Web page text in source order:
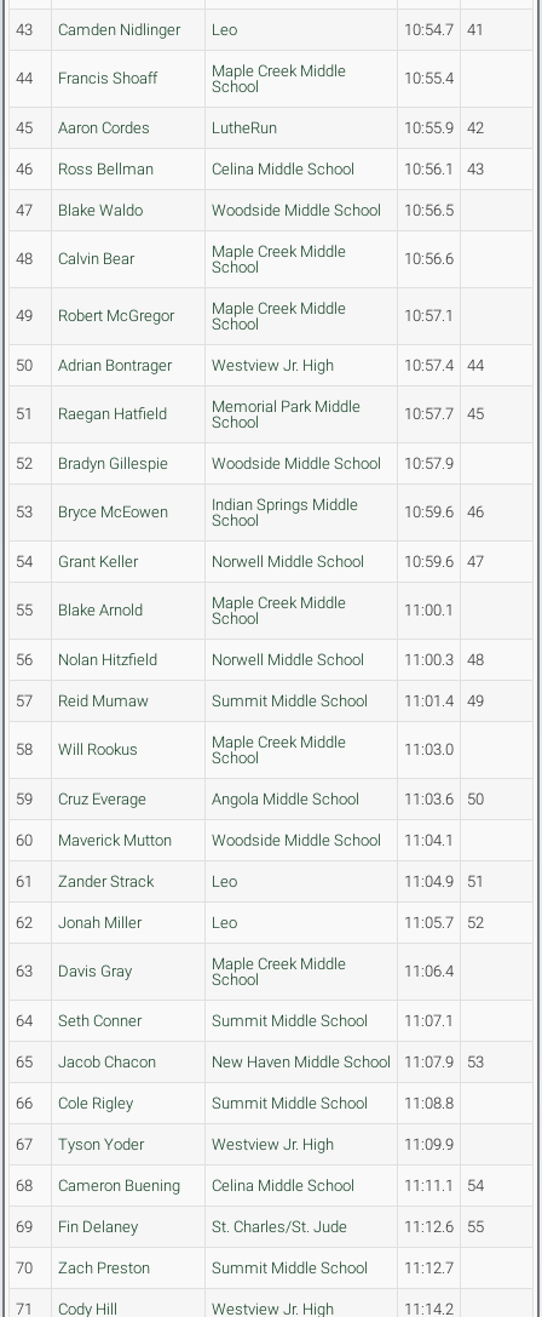
43 Camden Nidlinger Leo 10:54.7 41
44 Francis Shoaff
Maple Creek Middle
School
10:55.4
45 Aaron Cordes LutheRun 10:55.9 42
46 Ross Bellman Celina Middle School 10:56.1 43
47 Blake Waldo Woodside Middle School 10:56.5
48 Calvin Bear
Maple Creek Middle
School
10:56.6
49 Robert McGregor
Maple Creek Middle
School
10:57.1
50 Adrian Bontrager Westview Jr. High 10:57.4 44
51 Raegan Hatfield
Memorial Park Middle
School
10:57.7 45
52 Bradyn Gillespie Woodside Middle School 10:57.9
53 Bryce McEowen
Indian Springs Middle
School
10:59.6 46
54 Grant Keller Norwell Middle School 10:59.6 47
55 Blake Arnold
Maple Creek Middle
School
11:00.1
56 Nolan Hitzfield Norwell Middle School 11:00.3 48
57 Reid Mumaw Summit Middle School 11:01.4 49
58 Will Rookus
Maple Creek Middle
School
11:03.0
59 Cruz Everage Angola Middle School 11:03.6 50
60 Maverick Mutton Woodside Middle School 11:04.1
61 Zander Strack Leo 11:04.9 51
62 Jonah Miller Leo 11:05.7 52
63 Davis Gray
Maple Creek Middle
School
11:06.4
64 Seth Conner Summit Middle School 11:07.1
65 Jacob Chacon New Haven Middle School 11:07.9 53
66 Cole Rigley Summit Middle School 11:08.8
67 Tyson Yoder Westview Jr. High 11:09.9
68 Cameron Buening Celina Middle School 11:11.1 54
69 Fin Delaney St. Charles/St. Jude 11:12.6 55
70 Zach Preston Summit Middle School 11:12.7
71 Cody Hill Westview Jr. High 11:14.2